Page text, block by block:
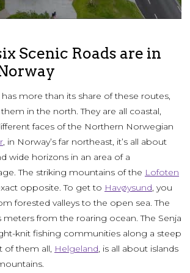
Scenic Roads are in
more than its share of these routes,
in the north. They are all coastal,
faces of the Northern Norwegian
, in Norway’s far northeast, it’s all about
wide horizons in an area of a
The striking mountains of the Lofoten
opposite. To get to Havøysund, you
forested valleys to the open sea. The
from the roaring ocean. The Senja
knit fishing communities along a steep
of them all, Helgeland, is all about islands